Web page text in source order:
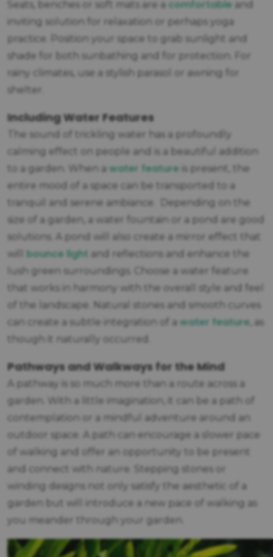
Seats, benches or soft mats are a comfortable and
inviting solution for relaxation or perhaps yoga
practice. Position your space to grab sunlight and
shade for both sunbathing and for protection. For
rainy climates, use a stylish parasol or awning for
shelter.
Including Water Features
The sound of trickling water has a profoundly
calming effect on people and is a beautiful addition
to a garden. When a water feature is present, the
entire mood of a space can be transported to a
tranquil and serene ambiance. Depending on the
size of a garden, a water fountain or a pond are good
solutions. A pond will also create a mirror effect that
will bounce light and reflections and enhance the
lush green surroundings. Choose a water feature
that works in harmony with the overall style and feel
of the landscape. Natural stones and smooth curves
can create a subtle integration of a water feature , as
though it naturally occurred.
Pathways and Walkways for the Mind
A pathway is so much more than a route across a
garden. With a little imagination, it can be a path of
contemplation or a mindful adventure around an
outdoor space. A path can encourage a slower pace
of walking and offer an opportunity to be present
and connect with nature. Stepping stones or
winding designs not only satisfy the aesthetic of a
garden but will introduce a new pace of walking as
you meander through your garden.